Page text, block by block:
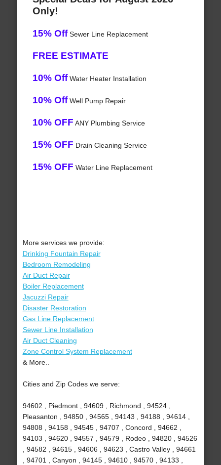
Only!
15% OffSewer Line Replacement
FREE ESTIMATE
10% OffWater Heater Installation
10% OffWell Pump Repair
10% OFF ANY Plumbing Service
15% OFF Drain Cleaning Service
15% OFF Water Line Replacement
More services we provide:
Drinking Fountain Repair
Bedroom Remodeling
Air Duct Repair
Boiler Replacement
Jacuzzi Repair
Disaster Restoration
Gas Line Replacement
Sewer Line Installation
Air Duct Cleaning
Zone Control System Replacement
& More..
Cities and Zip Codes we serve:
94602 , Piedmont , 94609 , Richmond , 94524 ,
Pleasanton , 94850 , 94565 , 94143 , 94188 , 94614 ,
94808 , 94158 , 94545 , 94707 , Concord , 94662 ,
94103 , 94620 , 94557 , 94579 , Rodeo , 94820 , 94526
, 94582 , 94615 , 94606 , 94623 , Castro Valley , 94661
, 94701 , Canyon , 94145 , 94610 , 94570 , 94133 ,